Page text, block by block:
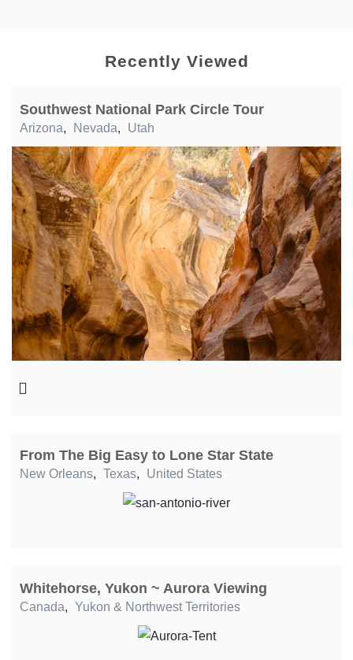
Recently Viewed
Southwest National Park Circle Tour
Arizona, Nevada, Utah
From The Big Easy to Lone Star State
New Orleans, Texas, United States
Whitehorse, Yukon ~ Aurora Viewing
Canada, Yukon & Northwest Territories